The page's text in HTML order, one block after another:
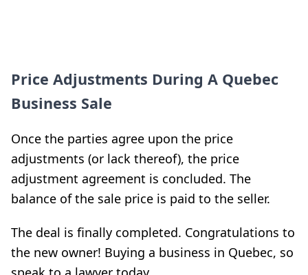
Price Adjustments During A Quebec
Business Sale
Once the parties agree upon the price
adjustments (or lack thereof), the price
adjustment agreement is concluded. The
balance of the sale price is paid to the seller.
The deal is finally completed. Congratulations to
the new owner! Buying a business in Quebec, so